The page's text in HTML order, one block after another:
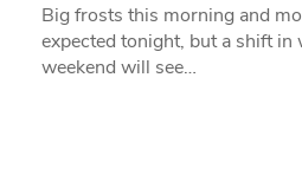
Big frosts this morning and
expected tonight, but a shift
weekend will see…